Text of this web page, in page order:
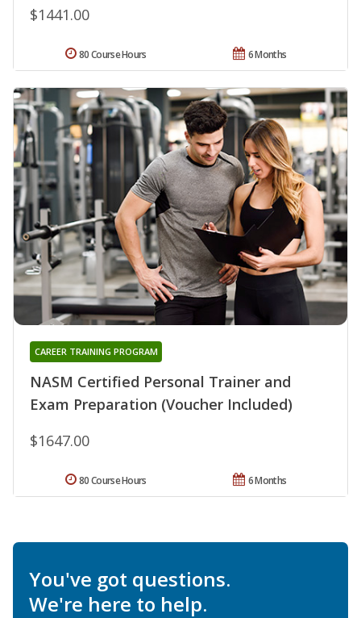
$1441.00
6 Months
80 Course Hours
NASM Certified Personal Trainer and
Exam Preparation (Voucher Included)
CAREER TRAINING PROGRAM
$1647.00
6 Months
80 Course Hours
You've got questions.
We're here to help.